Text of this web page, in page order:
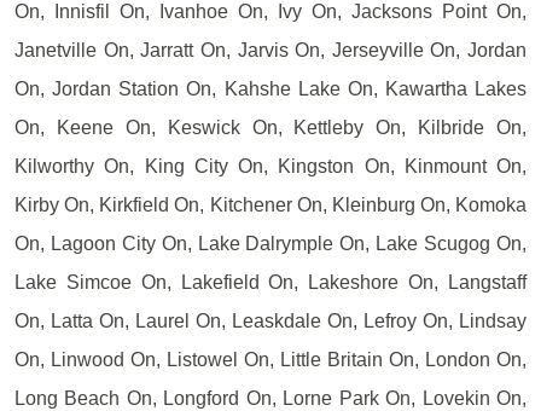
On, Innisfil On, Ivanhoe On, Ivy On, Jacksons Point On,
Janetville On, Jarratt On, Jarvis On, Jerseyville On, Jordan
On, Jordan Station On, Kahshe Lake On, Kawartha Lakes
On, Keene On, Keswick On, Kettleby On, Kilbride On,
Kilworthy On, King City On, Kingston On, Kinmount On,
Kirby On, Kirkfield On, Kitchener On, Kleinburg On, Komoka
On, Lagoon City On, Lake Dalrymple On, Lake Scugog On,
Lake Simcoe On, Lakefield On, Lakeshore On, Langstaff
On, Latta On, Laurel On, Leaskdale On, Lefroy On, Lindsay
On, Linwood On, Listowel On, Little Britain On, London On,
Long Beach On, Longford On, Lorne Park On, Lovekin On,